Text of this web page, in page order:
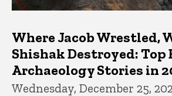
Where Jacob Wrestled,
Shishak Destroyed:
Archaeology Stories in
Wednesday, December 25,